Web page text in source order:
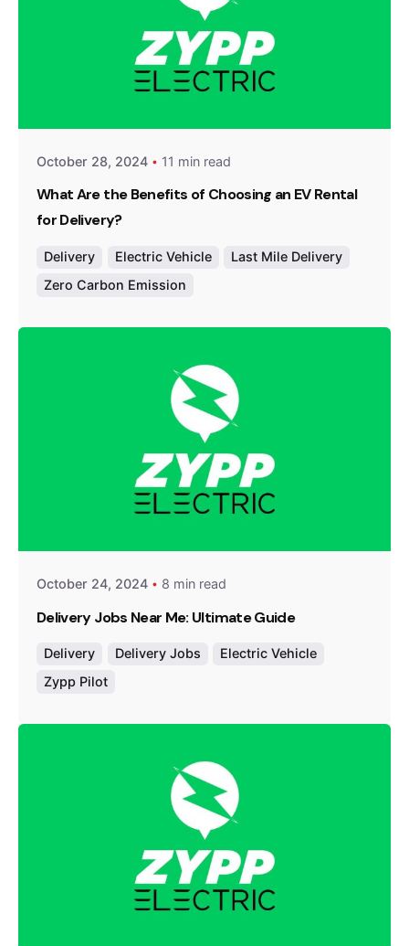
Posted by
October 28, 2024 11 min read
What Are the Benefits of Choosing an EV Rental
for Delivery?
Delivery Electric Vehicle
Last Mile Delivery
Zero Carbon Emission
Posted by
October 24, 2024 8 min read
Delivery Jobs Near Me: Ultimate Guide
Delivery Delivery Jobs
Electric Vehicle
Zypp Pilot
Posted by